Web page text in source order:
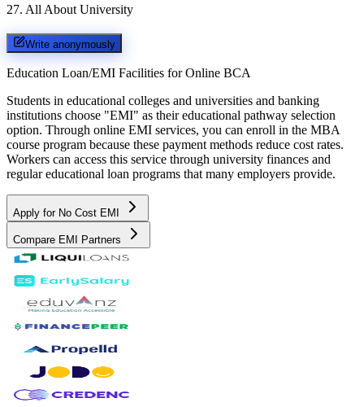
27. All About University
Write anonymously
Education Loan/EMI Facilities for Online BCA
Students in educational colleges and universities and banking
institutions choose "EMI" as their educational pathway selection
option. Through online EMI services, you can enroll in the MBA
course program because these payment methods reduce cost rates.
Workers can access this service through university finances and
regular educational loan programs that many employers provide.
Apply for No Cost EMI
Compare EMI Partners